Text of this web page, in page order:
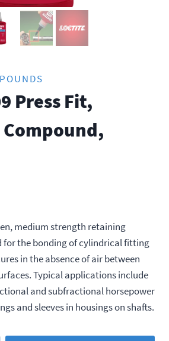
Press Fit,
medium strength retaining
for the bonding of cylindrical fitting
in the absence of air between
Typical applications include
and subfractional horsepower
and sleeves in housings on shafts.